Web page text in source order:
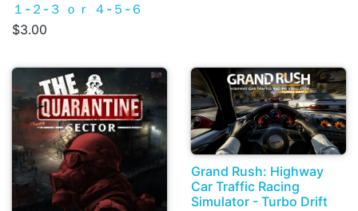
１-２-３ ｏｒ ４-５-６
$3.00
Grand Rush: Highway
Car Traffic Racing
Simulator - Turbo Drift